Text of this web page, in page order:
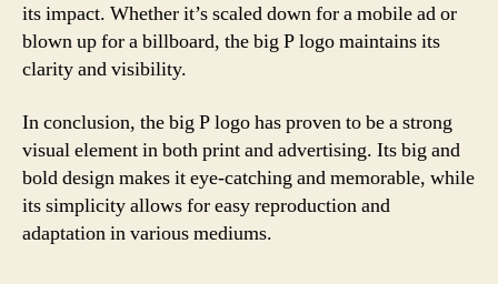
its impact. Whether it’s scaled down for a mobile ad or
blown up for a billboard, the big P logo maintains its
clarity and visibility.
In conclusion, the big P logo has proven to be a strong
visual element in both print and advertising. Its big and
bold design makes it eye-catching and memorable, while
its simplicity allows for easy reproduction and
adaptation in various mediums.